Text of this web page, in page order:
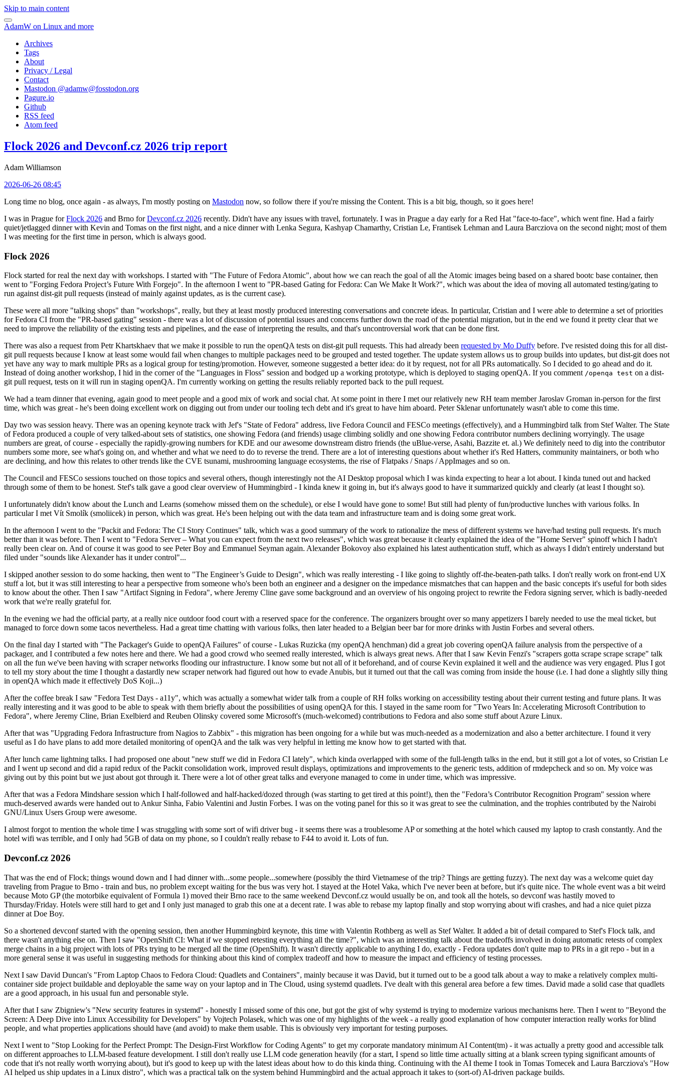
Skip to main content
AdamW on Linux and more
Archives
Tags
About
Privacy / Legal
Contact
Mastodon @adamw@fosstodon.org
Pagure.io
Github
RSS feed
Atom feed
Flock 2026 and Devconf.cz 2026 trip report
Adam Williamson
2026-06-26 08:45
Long time no blog, once again - as always, I'm mostly posting on Mastodon now, so follow there if you're missing the Content. This is a bit big, though, so it goes here!
I was in Prague forFlock 2026 and Brno forDevconf.cz 2026 recently. Didn't have any issues with travel, fortunately. I was in Prague a day early for a Red Hat "face-to-face", which went fine. Had a fairly
quiet/jetlagged dinner with Kevin and Tomas on the first night, and a nice dinner with Lenka Segura, Kashyap Chamarthy, Cristian Le, Frantisek Lehman and Laura Barcziova on the second night; most of them
I was meeting for the first time in person, which is always good.
Flock 2026
Flock started for real the next day with workshops. I started with "The Future of Fedora Atomic", about how we can reach the goal of all the Atomic images being based on a shared bootc base container, then
went to "Forging Fedora Project’s Future With Forgejo". In the afternoon I went to "PR-based Gating for Fedora: Can We Make It Work?", which was about the idea of moving all automated testing/gating to
run against dist-git pull requests (instead of mainly against updates, as is the current case).
These were all more "talking shops" than "workshops", really, but they at least mostly produced interesting conversations and concrete ideas. In particular, Cristian and I were able to determine a set of priorities
for Fedora CI from the "PR-based gating" session - there was a lot of discussion of potential issues and concerns further down the road of the potential migration, but in the end we found it pretty clear that we
need to improve the reliability of the existing tests and pipelines, and the ease of interpreting the results, and that's uncontroversial work that can be done first.
There was also a request from Petr Khartskhaev that we make it possible to run the openQA tests on dist-git pull requests. This had already been requested by Mo Duffy before. I've resisted doing this for all dist-
git pull requests because I know at least some would fail when changes to multiple packages need to be grouped and tested together. The update system allows us to group builds into updates, but dist-git does not
yet have any way to mark multiple PRs as a logical group for testing/promotion. However, someone suggested a better idea: do it by request, not for all PRs automatically. So I decided to go ahead and do it.
Instead of doing another workshop, I hid in the corner of the "Languages in Floss" session and bodged up a working prototype, which is deployed to staging openQA. If you comment /openqa test on a dist-
git pull request, tests on it will run in staging openQA. I'm currently working on getting the results reliably reported back to the pull request.
We had a team dinner that evening, again good to meet people and a good mix of work and social chat. At some point in there I met our relatively new RH team member Jaroslav Groman in-person for the first
time, which was great - he's been doing excellent work on digging out from under our tooling tech debt and it's great to have him aboard. Peter Sklenar unfortunately wasn't able to come this time.
Day two was session heavy. There was an opening keynote track with Jef's "State of Fedora" address, live Fedora Council and FESCo meetings (effectively), and a Hummingbird talk from Stef Walter. The State
of Fedora produced a couple of very talked-about sets of statistics, one showing Fedora (and friends) usage climbing solidly and one showing Fedora contributor numbers declining worryingly. The usage
numbers are great, of course - especially the rapidly-growing numbers for KDE and our awesome downstream distro friends (the uBlue-verse, Asahi, Bazzite et. al.) We definitely need to dig into the contributor
numbers some more, see what's going on, and whether and what we need to do to reverse the trend. There are a lot of interesting questions about whether it's Red Hatters, community maintainers, or both who
are declining, and how this relates to other trends like the CVE tsunami, mushrooming language ecosystems, the rise of Flatpaks / Snaps / AppImages and so on.
The Council and FESCo sessions touched on those topics and several others, though interestingly not the AI Desktop proposal which I was kinda expecting to hear a lot about. I kinda tuned out and hacked
through some of them to be honest. Stef's talk gave a good clear overview of Hummingbird - I kinda knew it going in, but it's always good to have it summarized quickly and clearly (at least I thought so).
I unfortunately didn't know about the Lunch and Learns (somehow missed them on the schedule), or else I would have gone to some! But still had plenty of fun/productive lunches with various folks. In
particular I met Vít Smolík (smoliicek) in person, which was great. He's been helping out with the data team and infrastructure team and is doing some great work.
In the afternoon I went to the "Packit and Fedora: The CI Story Continues" talk, which was a good summary of the work to rationalize the mess of different systems we have/had testing pull requests. It's much
better than it was before. Then I went to "Fedora Server – What you can expect from the next two releases", which was great because it clearly explained the idea of the "Home Server" spinoff which I hadn't
really been clear on. And of course it was good to see Peter Boy and Emmanuel Seyman again. Alexander Bokovoy also explained his latest authentication stuff, which as always I didn't entirely understand but
filed under "sounds like Alexander has it under control"...
I skipped another session to do some hacking, then went to "The Engineer’s Guide to Design", which was really interesting - I like going to slightly off-the-beaten-path talks. I don't really work on front-end UX
stuff a lot, but it was still interesting to hear a perspective from someone who's been both an engineer and a designer on the impedance mismatches that can happen and the basic concepts it's useful for both sides
to know about the other. Then I saw "Artifact Signing in Fedora", where Jeremy Cline gave some background and an overview of his ongoing project to rewrite the Fedora signing server, which is badly-needed
work that we're really grateful for.
In the evening we had the official party, at a really nice outdoor food court with a reserved space for the conference. The organizers brought over so many appetizers I barely needed to use the meal ticket, but
managed to force down some tacos nevertheless. Had a great time chatting with various folks, then later headed to a Belgian beer bar for more drinks with Justin Forbes and several others.
On the final day I started with "The Packager's Guide to openQA Failures" of course - Lukas Ruzicka (my openQA henchman) did a great job covering openQA failure analysis from the perspective of a
packager, and I contributed a few notes here and there. We had a good crowd who seemed really interested, which is always great news. After that I saw Kevin Fenzi's "scrapers gotta scrape scrape scrape" talk
on all the fun we've been having with scraper networks flooding our infrastructure. I know some but not all of it beforehand, and of course Kevin explained it well and the audience was very engaged. Plus I got
to tell my story about the time I thought a dastardly new scraper network had figured out how to evade Anubis, but it turned out that the call was coming from inside the house (i.e. I had done a slightly silly thing
in openQA which made it effectively DoS Koji...)
After the coffee break I saw "Fedora Test Days - a11y", which was actually a somewhat wider talk from a couple of RH folks working on accessibility testing about their current testing and future plans. It was
really interesting and it was good to be able to speak with them briefly about the possibilities of using openQA for this. I stayed in the same room for "Two Years In: Accelerating Microsoft Contribution to
Fedora", where Jeremy Cline, Brian Exelbierd and Reuben Olinsky covered some Microsoft's (much-welcomed) contributions to Fedora and also some stuff about Azure Linux.
After that was "Upgrading Fedora Infrastructure from Nagios to Zabbix" - this migration has been ongoing for a while but was much-needed as a modernization and also a better architecture. I found it very
useful as I do have plans to add more detailed monitoring of openQA and the talk was very helpful in letting me know how to get started with that.
After lunch came lightning talks. I had proposed one about "new stuff we did in Fedora CI lately", which kinda overlapped with some of the full-length talks in the end, but it still got a lot of votes, so Cristian Le
and I went up second and did a rapid redux of the Packit consolidation work, improved result displays, optimizations and improvements to the generic tests, addition of rmdepcheck and so on. My voice was
giving out by this point but we just about got through it. There were a lot of other great talks and everyone managed to come in under time, which was impressive.
After that was a Fedora Mindshare session which I half-followed and half-hacked/dozed through (was starting to get tired at this point!), then the "Fedora’s Contributor Recognition Program" session where
much-deserved awards were handed out to Ankur Sinha, Fabio Valentini and Justin Forbes. I was on the voting panel for this so it was great to see the culmination, and the trophies contributed by the Nairobi
GNU/Linux Users Group were awesome.
I almost forgot to mention the whole time I was struggling with some sort of wifi driver bug - it seems there was a troublesome AP or something at the hotel which caused my laptop to crash constantly. And the
hotel wifi was terrible, and I only had 5GB of data on my phone, so I couldn't really rebase to F44 to avoid it. Lots of fun.
Devconf.cz 2026
That was the end of Flock; things wound down and I had dinner with...some people...somewhere (possibly the third Vietnamese of the trip? Things are getting fuzzy). The next day was a welcome quiet day
traveling from Prague to Brno - train and bus, no problem except waiting for the bus was very hot. I stayed at the Hotel Vaka, which I've never been at before, but it's quite nice. The whole event was a bit weird
because Moto GP (the motorbike equivalent of Formula 1) moved their Brno race to the same weekend Devconf.cz would usually be on, and took all the hotels, so devconf was hastily moved to
Thursday/Friday. Hotels were still hard to get and I only just managed to grab this one at a decent rate. I was able to rebase my laptop finally and stop worrying about wifi crashes, and had a nice quiet pizza
dinner at Doe Boy.
So a shortened devconf started with the opening session, then another Hummingbird keynote, this time with Valentin Rothberg as well as Stef Walter. It added a bit of detail compared to Stef's Flock talk, and
there wasn't anything else on. Then I saw "OpenShift CI: What if we stopped retesting everything all the time?", which was an interesting talk about the tradeoffs involved in doing automatic retests of complex
merge chains in a big project with lots of PRs trying to be merged all the time (OpenShift). It wasn't directly applicable to anything I do, exactly - Fedora updates don't quite map to PRs in a git repo - but in a
more general sense it was useful in suggesting methods for thinking about this kind of complex tradeoff and how to measure the impact and efficiency of testing processes.
Next I saw David Duncan's "From Laptop Chaos to Fedora Cloud: Quadlets and Containers", mainly because it was David, but it turned out to be a good talk about a way to make a relatively complex multi-
container side project buildable and deployable the same way on your laptop and in The Cloud, using systemd quadlets. I've dealt with this general area before a few times. David made a solid case that quadlets
are a good approach, in his usual fun and personable style.
After that I saw Zbigniew's "New security features in systemd" - honestly I missed some of this one, but got the gist of why systemd is trying to modernize various mechanisms here. Then I went to "Beyond the
Screen: A Deep Dive into Linux Accessibility for Developers" by Vojtech Polasek, which was one of my highlights of the week - a really good explanation of how computer interaction really works for blind
people, and what properties applications should have (and avoid) to make them usable. This is obviously very important for testing purposes.
Next I went to "Stop Looking for the Perfect Prompt: The Design-First Workflow for Coding Agents" to get my corporate mandatory minimum AI Content(tm) - it was actually a pretty good and accessible talk
on different approaches to LLM-based feature development. I still don't really use LLM code generation heavily (for a start, I spend so little time actually sitting at a blank screen typing significant amounts of
code that it's not really worth worrying about), but it's good to keep up with the latest ideas about how to do this kinda thing. Continuing with the AI theme I took in Tomas Tomecek and Laura Barcziova's "How
AI helped us ship updates in a Linux distro", which was a practical talk on the system behind Hummingbird and the actual approach it takes to (sort-of) AI-driven package builds.